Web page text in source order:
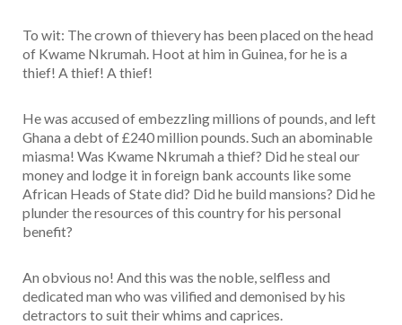
To wit: The crown of thievery has been placed on the head
of Kwame Nkrumah. Hoot at him in Guinea, for he is a
thief! A thief! A thief!
He was accused of embezzling millions of pounds, and left
Ghana a debt of £240 million pounds. Such an abominable
miasma! Was Kwame Nkrumah a thief? Did he steal our
money and lodge it in foreign bank accounts like some
African Heads of State did? Did he build mansions? Did he
plunder the resources of this country for his personal
benefit?
An obvious no! And this was the noble, selfless and
dedicated man who was vilified and demonised by his
detractors to suit their whims and caprices.